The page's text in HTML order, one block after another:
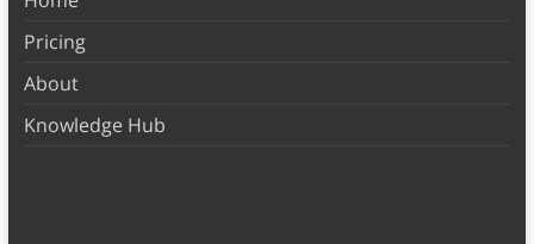
Pricing
About
Knowledge Hub